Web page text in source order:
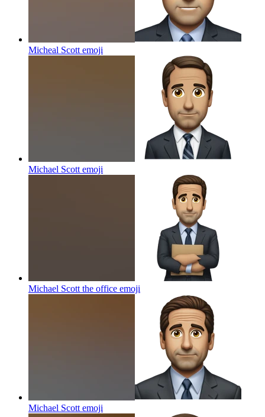
Micheal Scott emoji
Michael Scott emoji
Michael Scott the office emoji
Michael Scott emoji